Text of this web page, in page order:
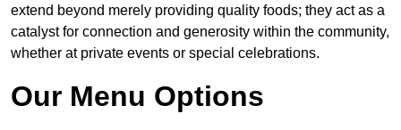
extend beyond merely providing quality foods; they act as a
catalyst for connection and generosity within the community,
whether at private events or special celebrations.
Our Menu Options